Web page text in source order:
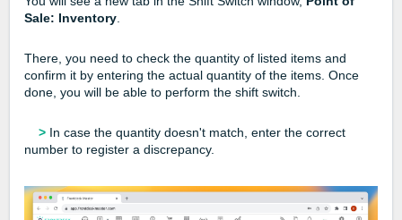
Sale: Inventory
There, you need to check the quantity of listed items and
confirm it by entering the actual quantity of the items. Once
done, you will be able to perform the shift switch.
> In case the quantity doesn't match, enter the correct
number to register a discrepancy.